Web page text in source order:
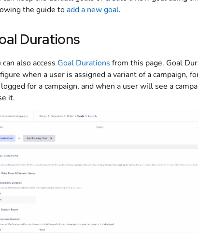
the guide toadda new goal.
Durations
can also access Goal Durations from this page. Goal
when a user is assigned a variant of a campaign,
for a campaign, and when a user will see a
it.